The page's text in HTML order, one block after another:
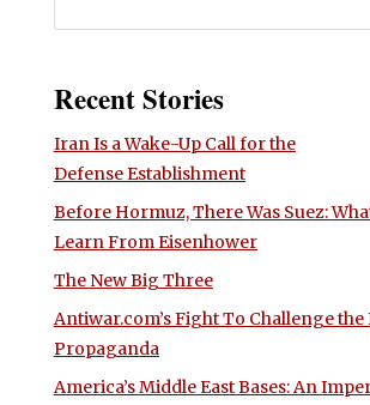
Recent Stories
Iran Is a Wake-Up Call for the
Defense Establishment
Before Hormuz, There Was Suez:
Learn From Eisenhower
The New Big Three
Antiwar.com’s Fight To Challenge the
Propaganda
America’s Middle East Bases: An